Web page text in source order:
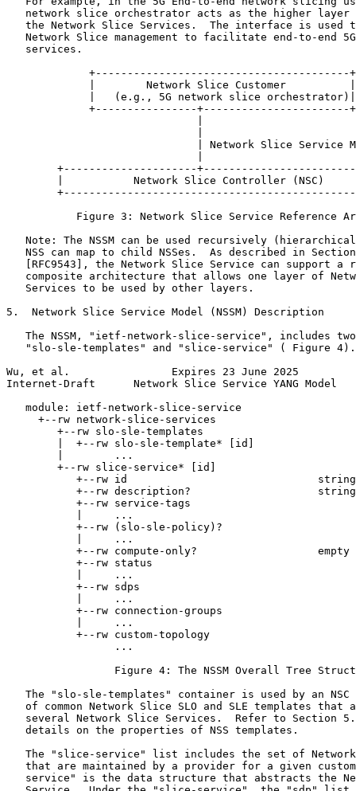
network slice orchestrator acts as the higher layer
the Network Slice Services.  The interface is used
Network Slice management to facilitate end-to-end
   services.
             +----------------------------------------+
             |        Network Slice Customer          |
             |   (e.g., 5G network slice orchestrator)|
             +----------------+-----------------------+
| Network Slice Service
+---------------------
|           Network Slice Controller (NSC)
Figure 3: Network Slice Service Reference
Note: The NSSM can be used recursively
NSS can map to child NSSes.  As described in
[RFC9543], the Network Slice Service can support a
composite architecture that allows one layer of
   Services to be used by other layers.
5.  Network Slice Service Model (NSSM) Description
The NSSM, "ietf-network-slice-service", includes
   "slo-sle-templates" and "slice-service" ( Figure 4).
Wu, et al.                Expires 23 June 2025
Internet-Draft      Network Slice Service YANG Model
   module: ietf-network-slice-service
     +--rw network-slice-services
        +--rw slo-sle-templates
        |  +--rw slo-sle-template* [id]
        |        ...
        +--rw slice-service* [id]
           +--rw id                              string
           +--rw description?                    string
           +--rw service-tags
           |     ...
           +--rw (slo-sle-policy)?
           |     ...
           +--rw compute-only?                   empty
           +--rw status
           |     ...
           +--rw sdps
           |     ...
           +--rw connection-groups
           |     ...
           +--rw custom-topology
                 ...
Figure 4: The NSSM Overall Tree
The "slo-sle-templates" container is used by an NSC
of common Network Slice SLO and SLE templates that
several Network Slice Services.  Refer to Section
   details on the properties of NSS templates.
The "slice-service" list includes the set of
that are maintained by a provider for a given
service" is the data structure that abstracts the